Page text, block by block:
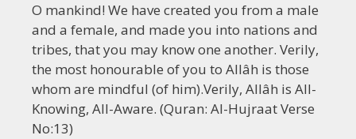
O mankind! We have created you from a male
and a female, and made you into nations and
tribes, that you may know one another. Verily,
the most honourable of you to Allâh is those
whom are mindful (of him).Verily, Allâh is All-
Knowing, All-Aware. (Quran: Al-Hujraat Verse
No:13)